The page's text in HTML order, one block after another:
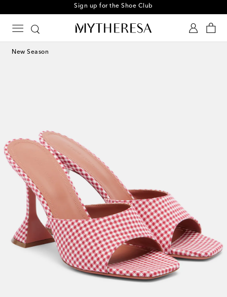
Sign up for the Shoe Club
New Season